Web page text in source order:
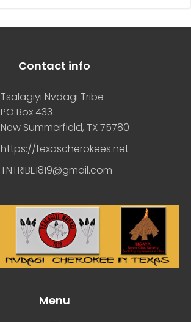
Contact info
Tsalagiyi Nvdagi Tribe
PO Box 433
New Summerfield, TX 75780
https://texascherokees.net
TNTRIBE1819@gmail.com
Menu